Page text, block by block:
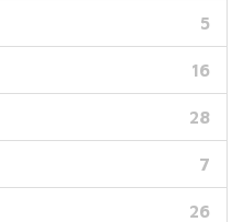
5
16
28
7
26